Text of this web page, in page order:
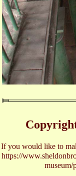
If you would like to
https://
museum/